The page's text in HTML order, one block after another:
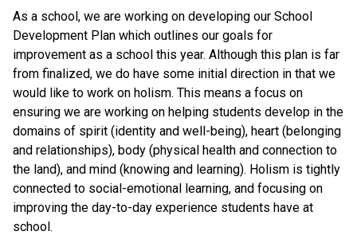
As a school, we are working on developing our School
Development Plan which outlines our goals for
improvement as a school this year. Although this plan is far
from finalized, we do have some initial direction in that we
would like to work on holism. This means a focus on
ensuring we are working on helping students develop in the
domains of spirit (identity and well-being), heart (belonging
and relationships), body (physical health and connection to
the land), and mind (knowing and learning). Holism is tightly
connected to social-emotional learning, and focusing on
improving the day-to-day experience students have at
school.